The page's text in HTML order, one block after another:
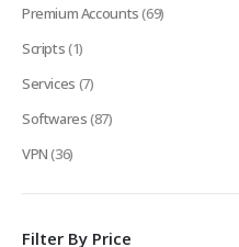
Premium Accounts(69)
Scripts(1)
Services (7)
Softwares(87)
VPN(36)
Filter By Price